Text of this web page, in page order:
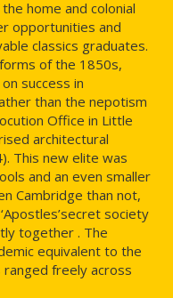
home and colonial
opportunities and
classics graduates.
of the 1850s,
success in
than the nepotism
Office in Little
architectural
This new elite was
and an even smaller
Cambridge than not,
society
together . The
equivalent to the
freely across